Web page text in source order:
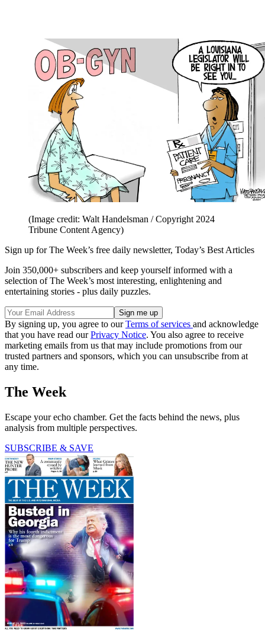
(Image credit: Walt Handelsman / Copyright 2024
Tribune Content Agency)
Sign up for The Week’s free daily newsletter, Today’s Best Articles
Join 350,000+ subscribers and keep yourself informed with a
selection of The Week’s most interesting, enlightening and
entertaining stories - plus daily puzzles.
By signing up, you agree to ourTerms of services and acknowledge
that you have read ourPrivacy Notice. You also agree to receive
marketing emails from us that may include promotions from our
trusted partners and sponsors, which you can unsubscribe from at
any time.
The Week
Escape your echo chamber. Get the facts behind the news, plus
analysis from multiple perspectives.
SUBSCRIBE & SAVE